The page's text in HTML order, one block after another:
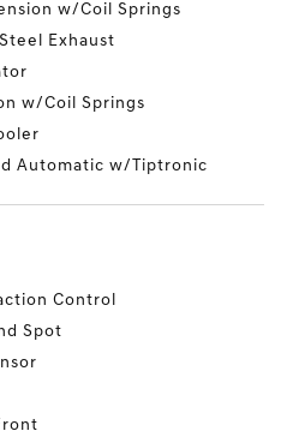
w/Coil Springs
Exhaust
w/Coil Springs
Automatic w/Tiptronic
Control
Spot